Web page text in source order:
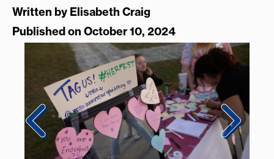
Written by Elisabeth Craig
Published on October 10, 2024